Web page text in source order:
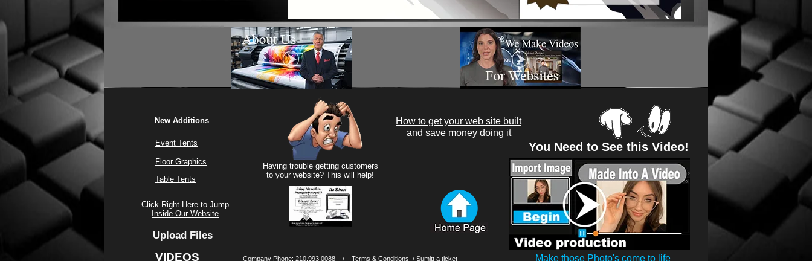
You Need to See this Video!
Make those Photo's come to life
How to get your web site built
and save money doing it
Having trouble getting customers
to your website? This will help!
Company Phone: 210.993.0088 / Terms & Conditions / Sumitt a ticket
VIDEOS
Upload Files
Click Right Here to Jump
Inside Our Website
Table Tents
Floor Graphics
Event Tents
New Additions